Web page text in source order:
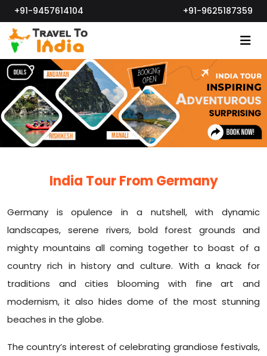
+91-9457614104 +91-9625187359
India Tour From Germany
Germany is opulence in a nutshell, with dynamic
landscapes, serene rivers, bold forest grounds and
mighty mountains all coming together to boast of a
country rich in history and culture. With a knack for
traditions and cities blooming with fine art and
modernism, it also hides dome of the most stunning
beaches in the globe.
The country’s interest of celebrating grandiose festivals,